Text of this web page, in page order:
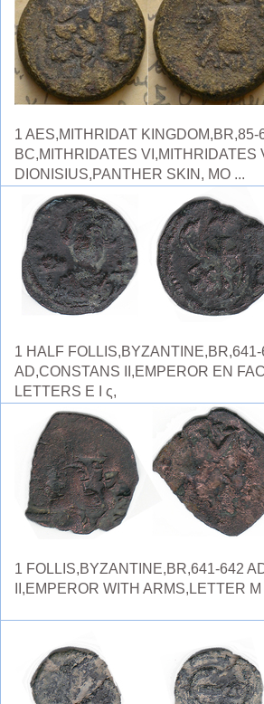
1 AES,MITHRIDAT KINGDOM,BR,85-
BC,MITHRIDATES VI,MITHRIDATES
DIONISIUS,PANTHER SKIN, MO ...
1 HALF FOLLIS,BYZANTINE,BR,641-
AD,CONSTANS II,EMPEROR EN
LETTERS E I ς,
1 FOLLIS,BYZANTINE,BR,641-642
II,EMPEROR WITH ARMS,LETTER M